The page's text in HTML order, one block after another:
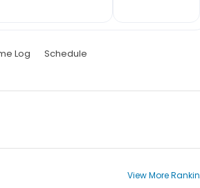
Log Schedule
View More